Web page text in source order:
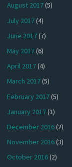
August 2017(5)
July 2017(4)
June 2017(7)
May 2017(6)
April 2017(4)
March 2017(5)
February 2017(5)
January 2017(1)
December 2016(2)
November 2016(3)
October 2016(2)